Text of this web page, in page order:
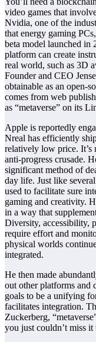
video games that
Nvidia, one of the
that energy gaming
beta model launched in
platform can create
real world, such as 3D
Founder and CEO
obtainable as an open-
comes from web
as “metaverse” on its
Apple is reportedly
Nreal has efficiently
relatively low price. It’s
anti-progress crusade.
significant method of
day life. Just like
used to facilitate sure
gaming and creativity.
in a way that
Diversity, accessibility,
require effort and
physical worlds
integrated.
He then made
out other platforms and
goals to be a unifying
facilitates integration.
Zuckerberg,
you just couldn’t miss